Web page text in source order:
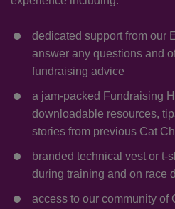
dedicated support from our
answer any questions and
fundraising advice
a jam-packed Fundraising
downloadable resources,
stories from previous Cat
branded technical vest or t-
during training and on race
access to our community of